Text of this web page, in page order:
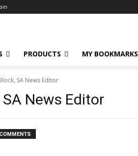
PRODUCTS MY BOOKMARKS
SA News Editor
News Editor